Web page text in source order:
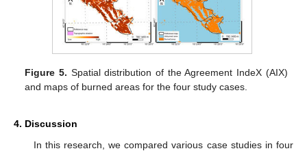
Figure 5. Spatial distribution of the Agreement IndeX (AIX)
and maps of burned areas for the four study cases.
4. Discussion
In this research, we compared various case studies in four